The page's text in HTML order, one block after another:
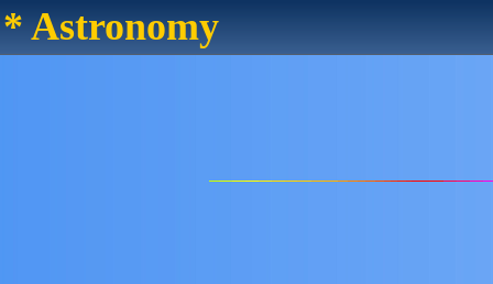
* Astronomy